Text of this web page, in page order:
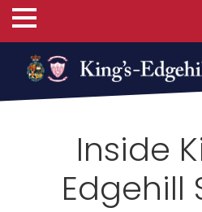
Inside
Edgehill